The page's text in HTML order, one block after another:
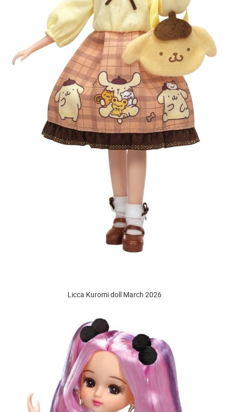
Licca Kuromi doll March 2026